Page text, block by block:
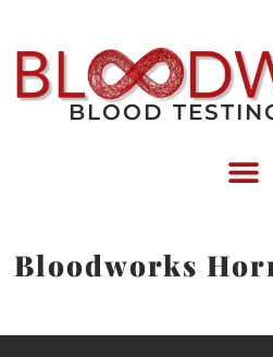
BLOOD
Bloodworks